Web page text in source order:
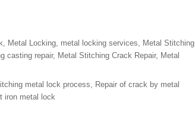
Metal Locking metal locking services Metal Stitching
casting repair, Metal Stitching Crack Repair, Metal
metal lock process
Repair of crack by metal
iron metal lock